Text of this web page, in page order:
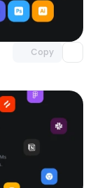
Copy
component
with Pro access
component
with Pro access